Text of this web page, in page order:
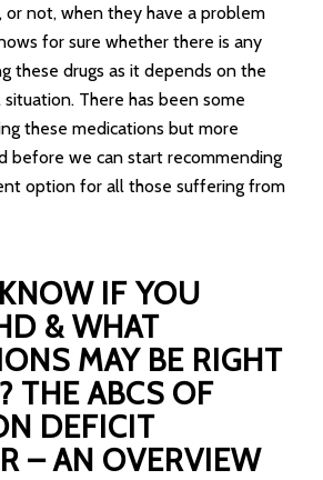
or not, when they have a problem
for sure whether there is any
these drugs as it depends on the
situation. There has been some
these medications but more
before we can start recommending
option for all those suffering from
IF YOU
& WHAT
MAY BE RIGHT
THE ABCS OF
DEFICIT
– AN OVERVIEW